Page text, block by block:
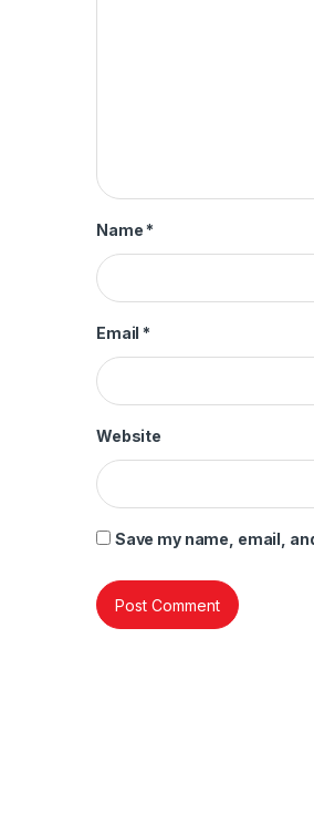
Name *
Email *
Website
Save my name, email,